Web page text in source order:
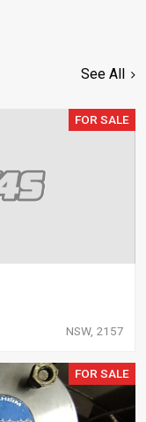
See All
FOR SALE
NSW, 2157
FOR SALE